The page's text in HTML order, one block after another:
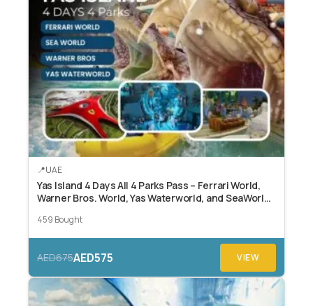
UAE
Yas Island 4 Days All 4 Parks Pass – Ferrari World,
Warner Bros. World, Yas Waterworld, and SeaWorld
459 Bought
AED675AED575 VIEW